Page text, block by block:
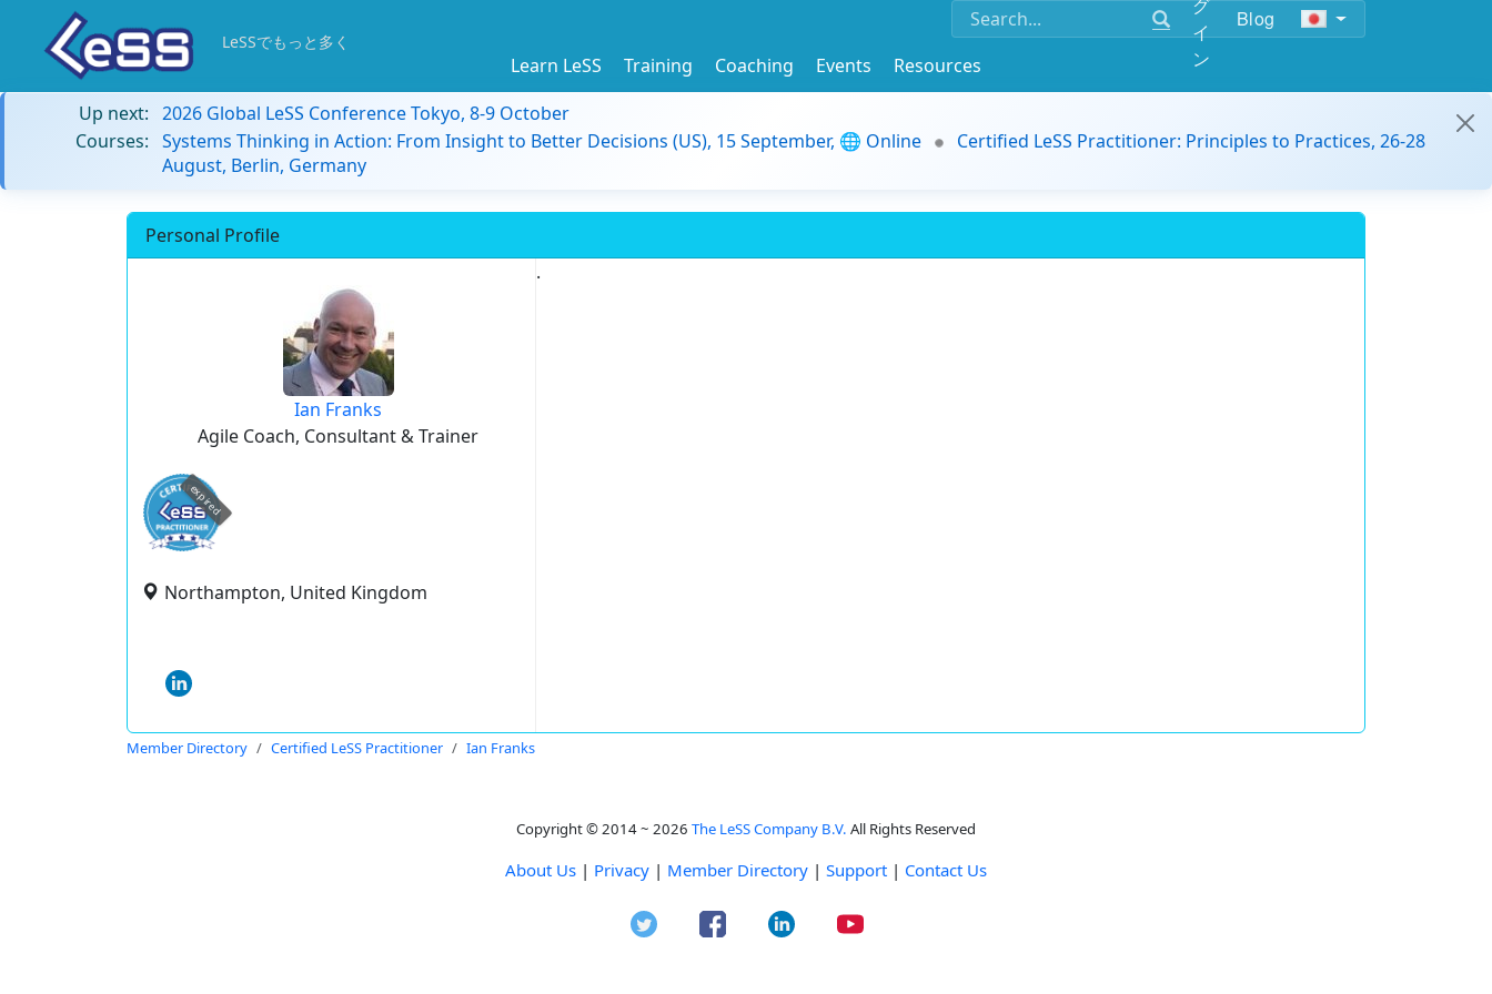
イ
ン
Blog
LeSSでもっと多く
Learn LeSS Training Coaching Events
Resources
Up next: 2026 Global LeSS Conference Tokyo, 8-9 October
Courses: Systems Thinking in Action: From Insight to Better Decisions (US), 15 September, 🌐 Online
Certified LeSS Practitioner: Principles to Practices, 26-28
August, Berlin, Germany
Personal Profile
Ian Franks
Agile Coach, Consultant & Trainer
expired
Northampton, United Kingdom
.
Member Directory Certified LeSS Practitioner Ian Franks
Copyright © 2014 ~ 2026 The LeSS Company B.V. All Rights Reserved
About Us | Privacy | Member Directory | Support | Contact Us